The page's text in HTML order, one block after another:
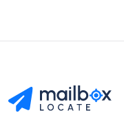
usually offers the